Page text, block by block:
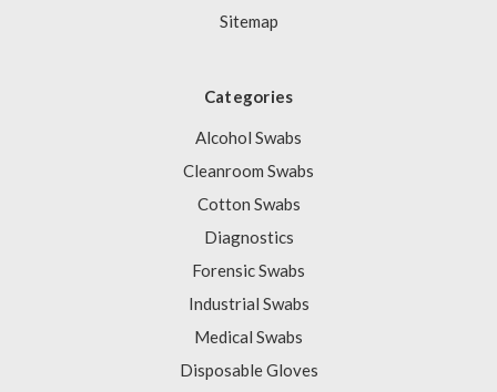
Sitemap
Categories
Alcohol Swabs
Cleanroom Swabs
Cotton Swabs
Diagnostics
Forensic Swabs
Industrial Swabs
Medical Swabs
Disposable Gloves